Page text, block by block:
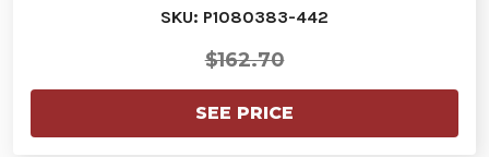
SKU: P1080383-442
$162.70
SEE PRICE